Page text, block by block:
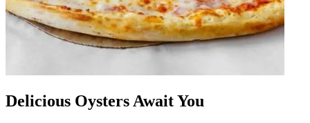
Delicious Oysters Await You